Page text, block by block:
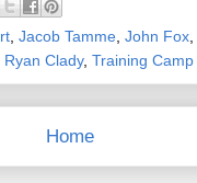
Jacob Tamme John Fox
Ryan Clady, Training Camp
Home